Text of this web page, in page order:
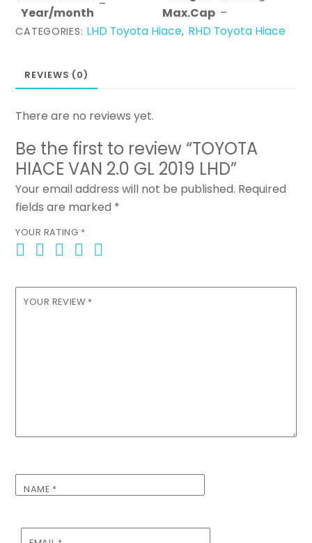
Year/month
–
Max.Cap –
CATEGORIES: LHD Toyota Hiace, RHD Toyota Hiace
REVIEWS (0)
There are no reviews yet.
Be the first to review “TOYOTA
HIACE VAN 2.0 GL 2019 LHD”
Your email address will not be published. Required
fields are marked *
YOUR RATING *
YOUR REVIEW *
NAME *